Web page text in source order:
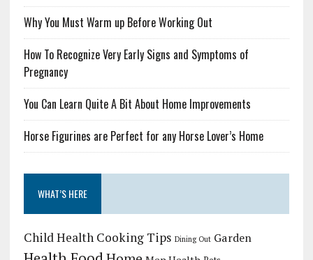
Why You Must Warm up Before Working Out
How To Recognize Very Early Signs and Symptoms of
Pregnancy
You Can Learn Quite A Bit About Home Improvements
Horse Figurines are Perfect for any Horse Lover’s Home
WHAT’S HERE
Child Health Cooking Tips Dining Out Garden